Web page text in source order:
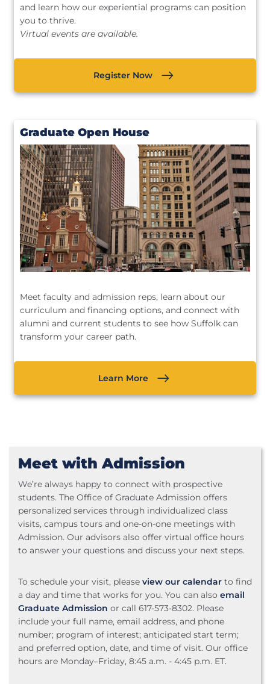
and learn how our experiential programs can position
you to thrive.
Virtual events are available.
Register Now
Graduate Open House
Meet faculty and admission reps, learn about our
curriculum and financing options, and connect with
alumni and current students to see how Suffolk can
transform your career path.
Learn More
Meet with Admission
We’re always happy to connect with prospective
students. The Office of Graduate Admission offers
personalized services through individualized class
visits, campus tours and one-on-one meetings with
Admission. Our advisors also offer virtual office hours
to answer your questions and discuss your next steps.
To schedule your visit, please view our calendar to find
a day and time that works for you. You can also email
Graduate Admission or call 617-573-8302. Please
include your full name, email address, and phone
number; program of interest; anticipated start term;
and preferred option, date, and time of visit. Our office
hours are Monday–Friday, 8:45 a.m. - 4:45 p.m. ET.